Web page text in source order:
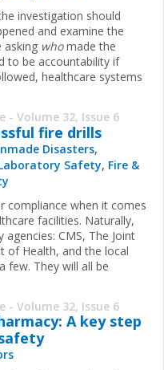
investigation should
and examine the
asking whomade the
to be accountability if
healthcare systems
- Volume 32, Issue 6
fire drills
Disasters,
Safety, Fire &
compliance when it comes
facilities. Naturally,
CMS, The Joint
of Health, and the local
few. They will all be
- Volume 32, Issue 6
A key step